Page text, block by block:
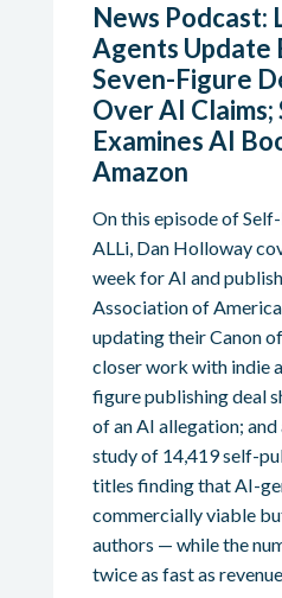
News Podcast:
Agents Update
Seven-Figure
Over AI Claims;
Examines AI
Amazon
On this episode of
ALLi, Dan Holloway
week for AI and
Association of
updating their Canon
closer work with indie
figure publishing deal
of an AI allegation;
study of 14,419 self-
titles finding that AI-
commercially viable
authors — while the
twice as fast as